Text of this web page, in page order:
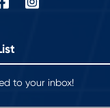
to your inbox!